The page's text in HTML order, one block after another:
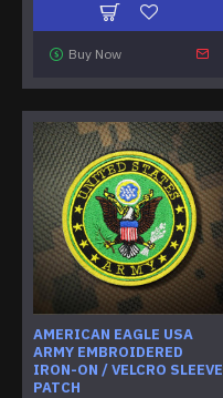
Buy Now
AMERICAN EAGLE USA
ARMY EMBROIDERED
IRON-ON / VELCRO SLEEVE
PATCH